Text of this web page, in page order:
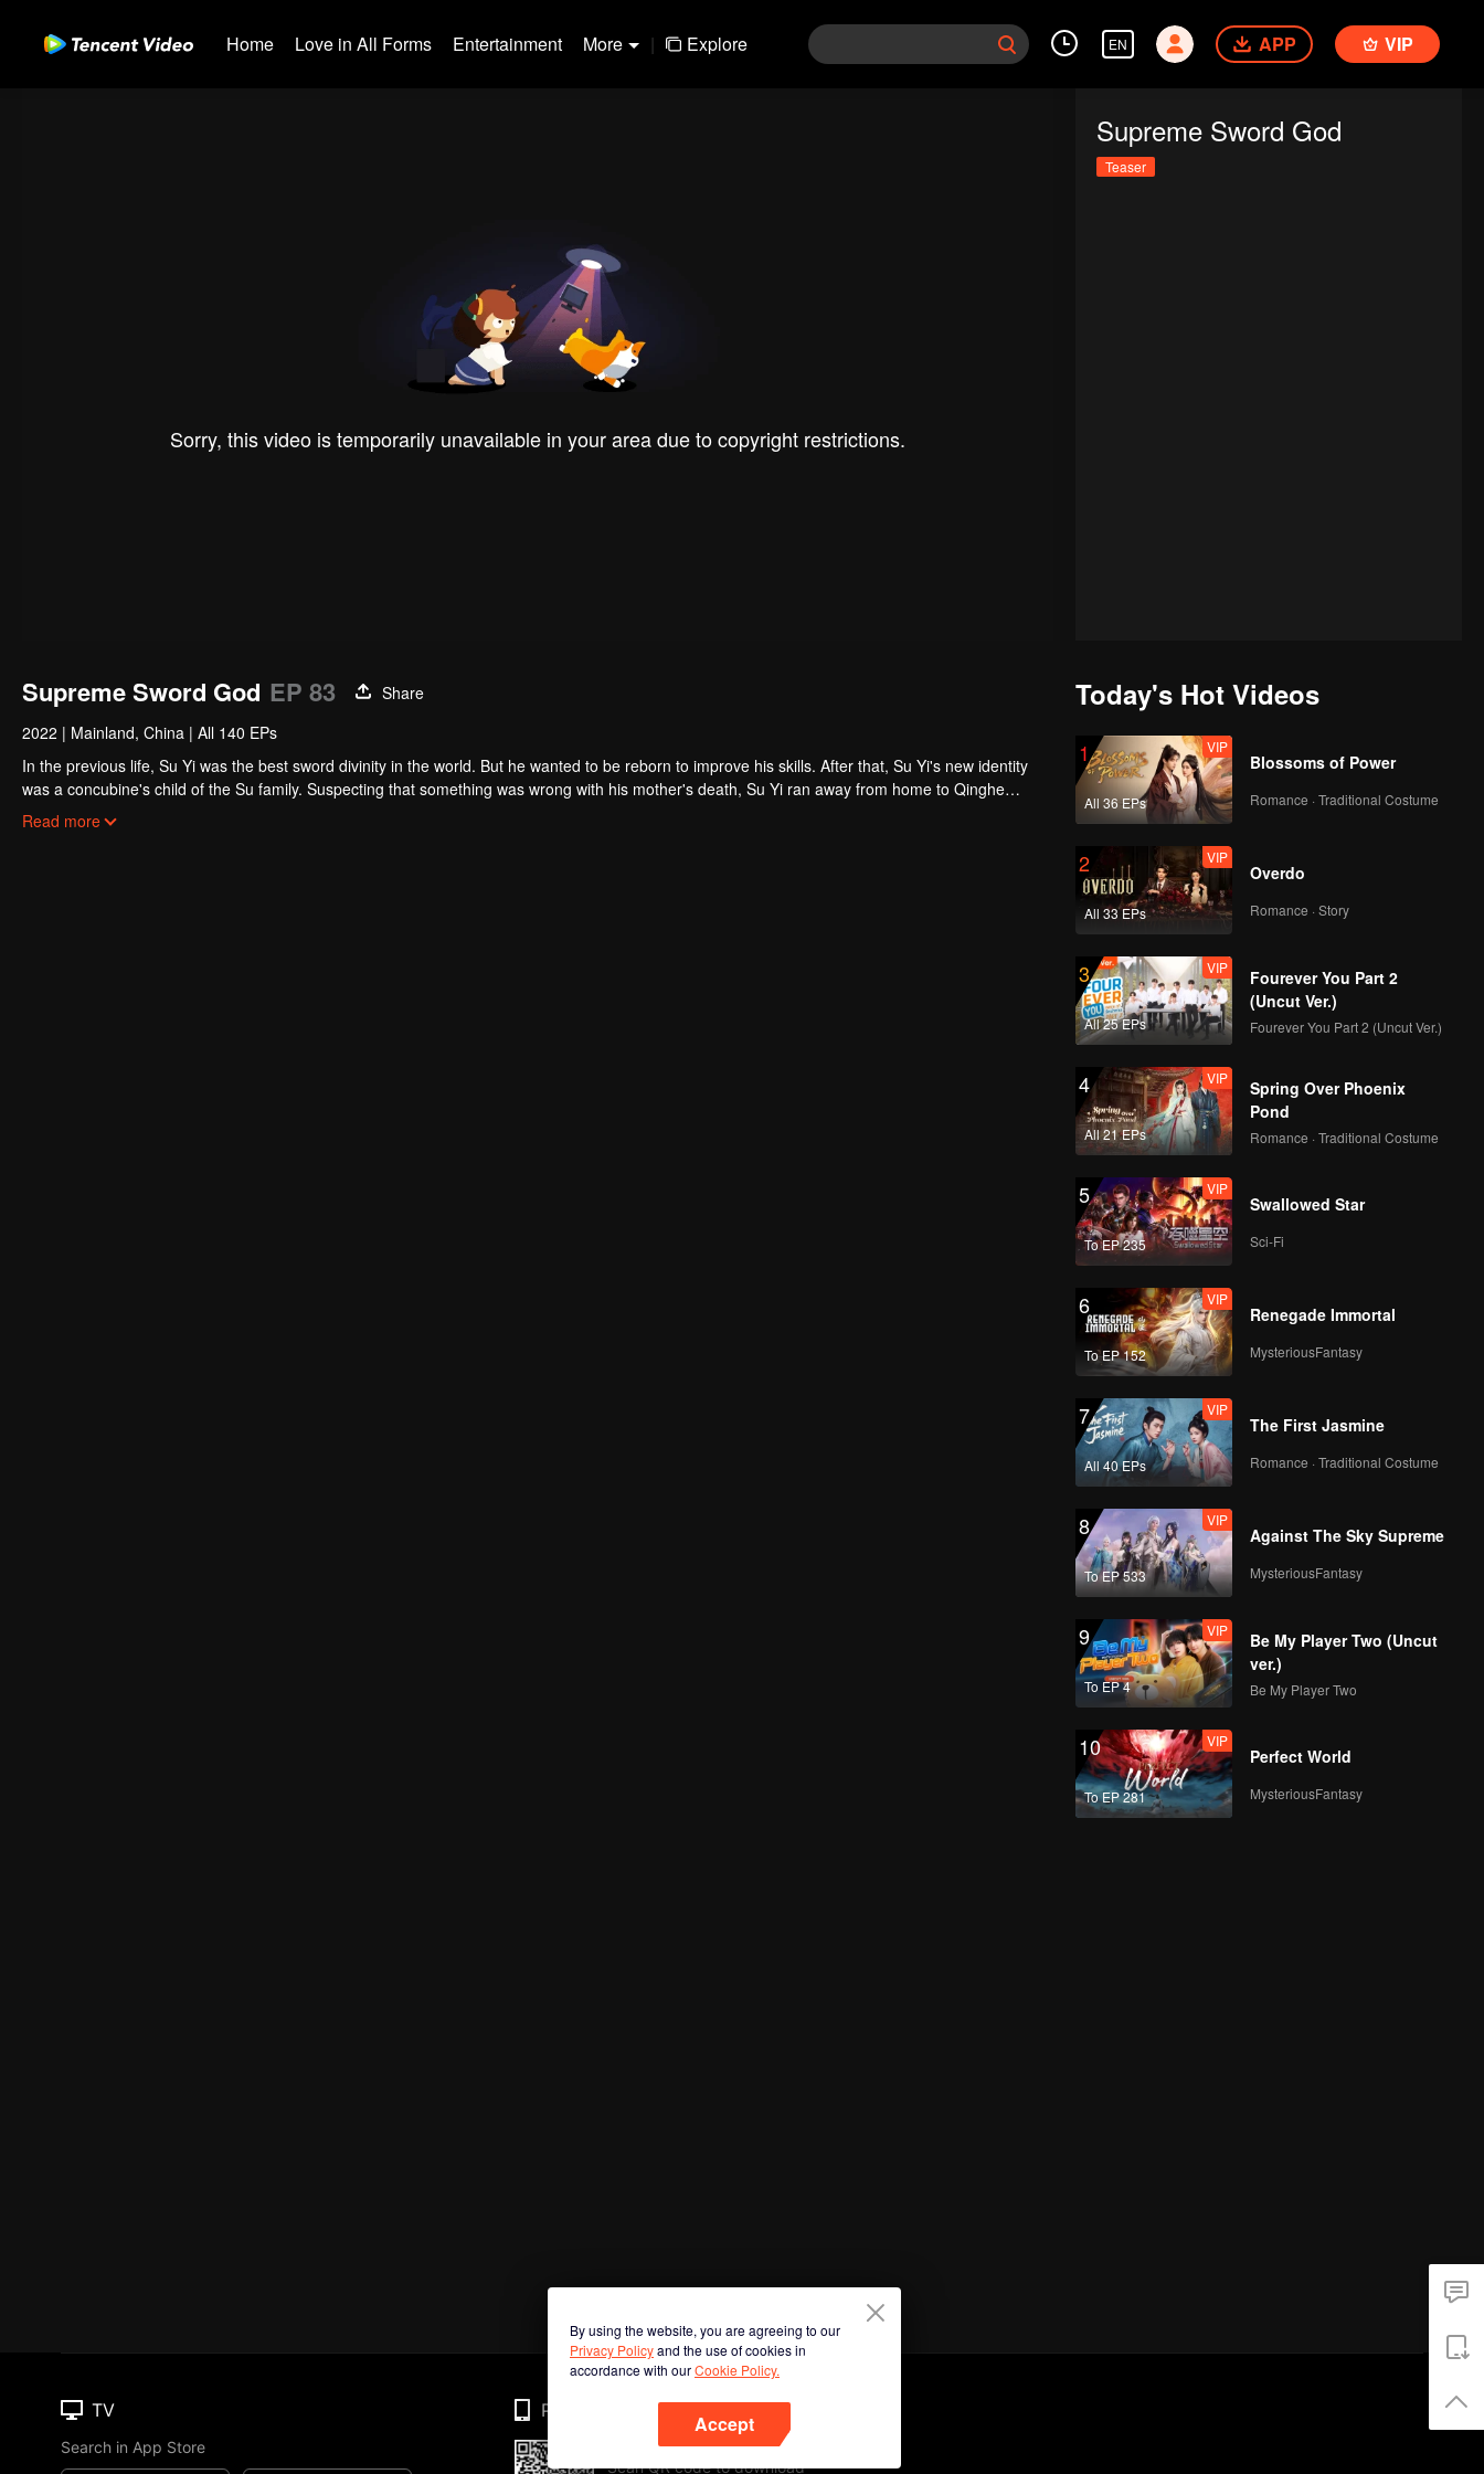
Home Love in All Forms Entertainment More | Explore EN APP VIP
Sorry, this video is temporarily unavailable in your area due to copyright restrictions.
Supreme Sword God
Teaser
Supreme Sword God EP 83
Share
2022 | Mainland, China | All 140 EPs
In the previous life, Su Yi was the best sword divinity in the world. But he wanted to be reborn to improve his skills. After that, Su Yi's new identity
was a concubine's child of the Su family. Suspecting that something was wrong with his mother's death, Su Yi ran away from home to Qinghe
Sword Mansion to practice. But suddenly, he lost his cultivation and was forced to become a live-in son-in-law. A year later, he awakened the
Read more
Today's Hot Videos
1
All 36 EPs
VIP
Blossoms of Power
Romance · Traditional Costume
2
All 33 EPs
VIP
Overdo
Romance · Story
3
All 25 EPs
VIP
Fourever You Part 2
(Uncut Ver.)
Fourever You Part 2 (Uncut Ver.)
4
All 21 EPs
VIP
Spring Over Phoenix
Pond
Romance · Traditional Costume
5
To EP 235
VIP
Swallowed Star
Sci-Fi
6
To EP 152
VIP
Renegade Immortal
MysteriousFantasy
7
All 40 EPs
VIP
The First Jasmine
Romance · Traditional Costume
8
To EP 533
VIP
Against The Sky Supreme
MysteriousFantasy
9
To EP 4
VIP
Be My Player Two (Uncut
ver.)
Be My Player Two
10
To EP 281
VIP
Perfect World
MysteriousFantasy
By using the website, you are agreeing to our
Privacy Policyand the use of cookies in
accordance with ourCookie Policy.
Accept
TV
Search in App Store
Phone
Scan QR code to download